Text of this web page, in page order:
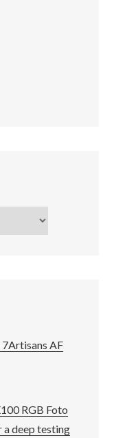
AF
RGB Foto
a deep testing